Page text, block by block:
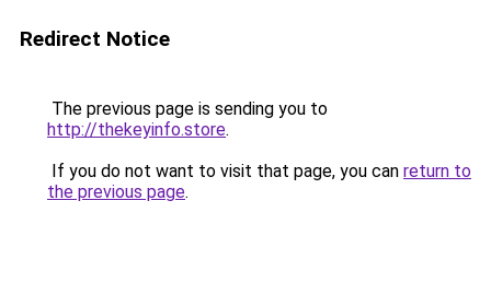
Redirect Notice
The previous page is sending you to
http://thekeyinfo.store.
If you do not want to visit that page, you can return to
the previous page.